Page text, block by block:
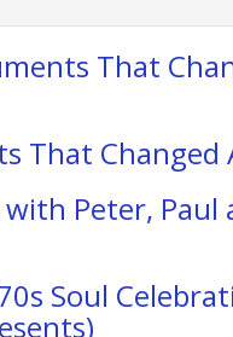
That
That Changed
with Peter, Paul
Soul